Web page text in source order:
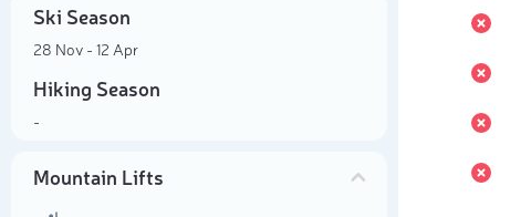
Ski Season
28 Nov - 12 Apr
Hiking Season
-
Mountain Lifts